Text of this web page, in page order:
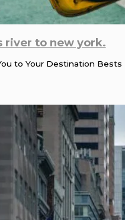
river to new york.
to Your Destination